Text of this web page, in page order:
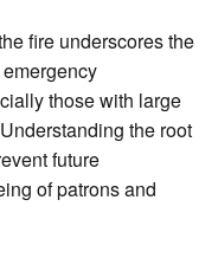
fire underscores the
those with large
the root
future
of patrons and